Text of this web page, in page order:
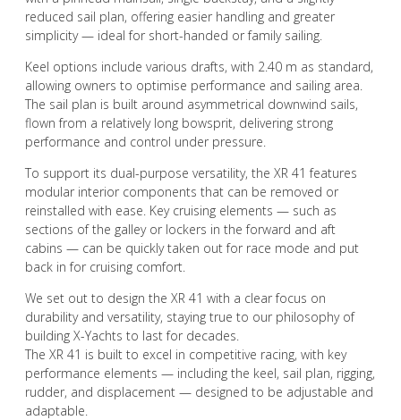
reduced sail plan, offering easier handling and greater
simplicity — ideal for short-handed or family sailing.
Keel options include various drafts, with 2.40 m as standard,
allowing owners to optimise performance and sailing area.
The sail plan is built around asymmetrical downwind sails,
flown from a relatively long bowsprit, delivering strong
performance and control under pressure.
To support its dual-purpose versatility, the XR 41 features
modular interior components that can be removed or
reinstalled with ease. Key cruising elements — such as
sections of the galley or lockers in the forward and aft
cabins — can be quickly taken out for race mode and put
back in for cruising comfort.
We set out to design the XR 41 with a clear focus on
durability and versatility, staying true to our philosophy of
building X-Yachts to last for decades.
The XR 41 is built to excel in competitive racing, with key
performance elements — including the keel, sail plan, rigging,
rudder, and displacement — designed to be adjustable and
adaptable.